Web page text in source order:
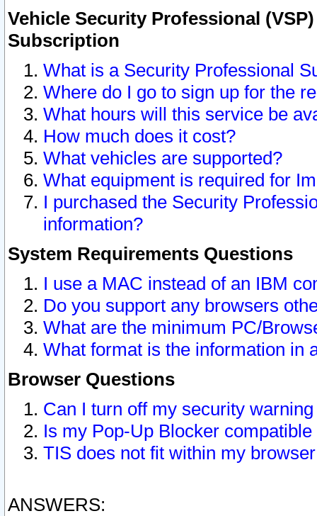
Vehicle Security Professional
Subscription
What is a Security Professional
Where do I go to sign up for the
What hours will this service be
How much does it cost?
What vehicles are supported?
What equipment is required for
I purchased the Security
information?
System Requirements Questions
I use a MAC instead of an IBM
Do you support any browsers
What are the minimum PC/
What format is the information in
Browser Questions
Can I turn off my security
Is my Pop-Up Blocker
TIS does not fit within my
ANSWERS: